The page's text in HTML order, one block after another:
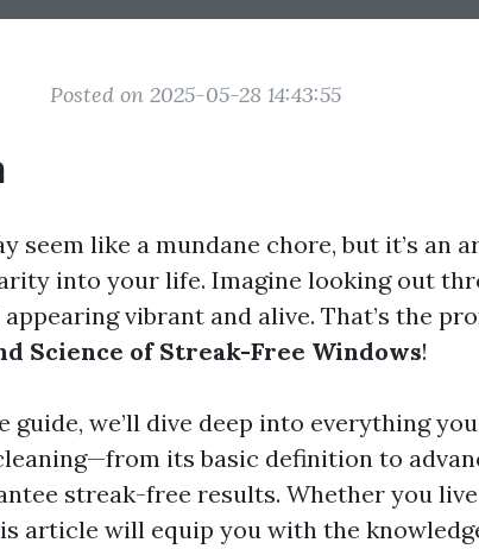
Posted on 2025-05-28 14:43:55
seem like a mundane chore, but it’s an
into your life. Imagine looking out
vibrant and alive. That’s the
Science of Streak-Free Windows!
guide, we’ll dive deep into everything
its basic definition to
streak-free results. Whether you
article will equip you with the